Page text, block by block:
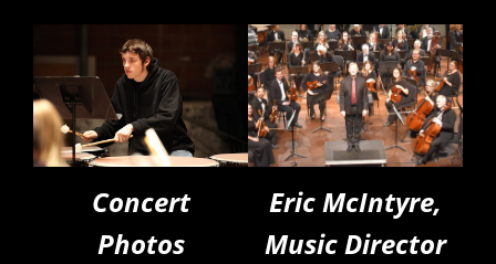
Concert
Photos
Eric McIntyre,
Music Director